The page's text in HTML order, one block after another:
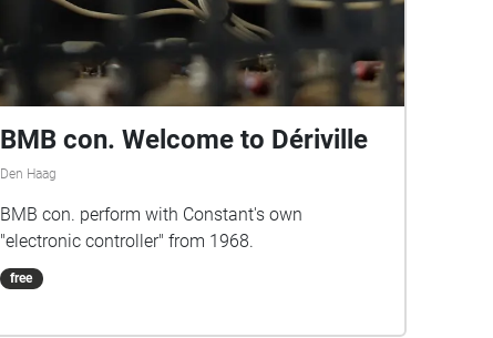
BMB con. Welcome to Dériville
Den Haag
BMB con. perform with Constant's own
"electronic controller" from 1968.
free